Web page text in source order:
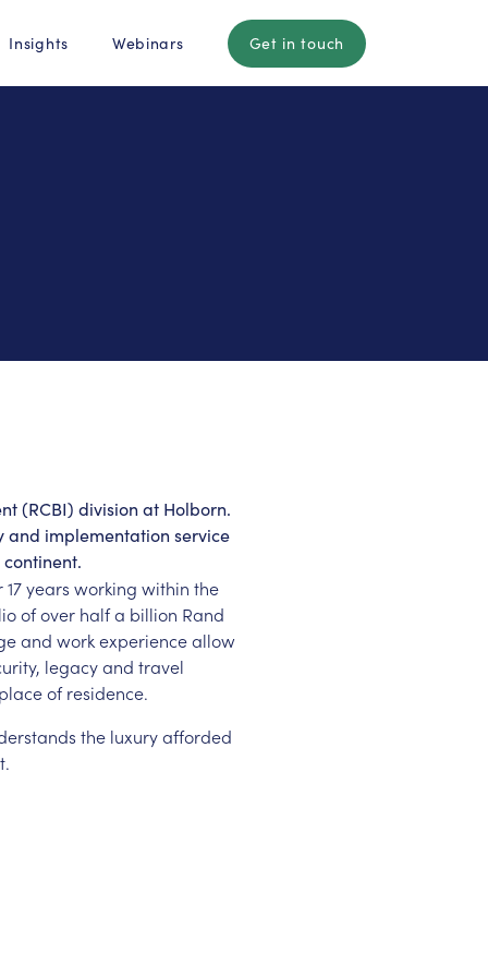
Insights Webinars Get in touch
(RCBI) division at Holborn.
and implementation service
17 years working within the
of over half a billion Rand
and work experience allow
legacy and travel
of residence.
the luxury afforded